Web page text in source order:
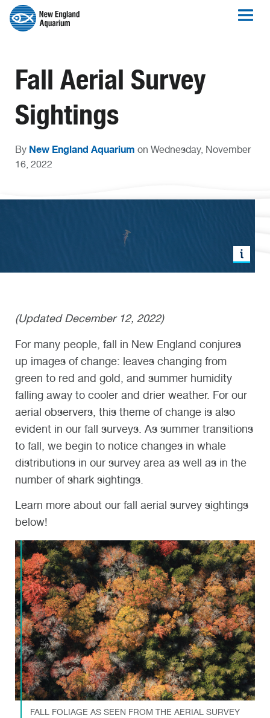
Fall Aerial Survey
Sightings
By New England Aquarium on Wednesday, November
16, 2022
(Updated December 12, 2022)
For many people, fall in New England conjures
up images of change: leaves changing from
green to red and gold, and summer humidity
falling away to cooler and drier weather. For our
aerial observers, this theme of change is also
evident in our fall surveys. As summer transitions
to fall, we begin to notice changes in whale
distributions in our survey area as well as in the
number of shark sightings.
Learn more about our fall aerial survey sightings
below!
FALL FOLIAGE AS SEEN FROM THE AERIAL SURVEY